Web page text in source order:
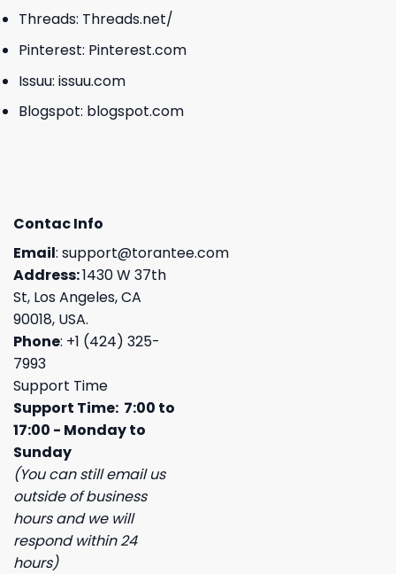
Threads: Threads.net/
Pinterest: Pinterest.com
Issuu: issuu.com
Blogspot: blogspot.com
Contac Info
Email: support@torantee.com
Address:1430 W 37th
St, Los Angeles, CA
90018, USA.
Phone: +1 (424) 325-
7993
Support Time
Support Time: 7:00 to
17:00 - Monday to
Sunday
(You can still email us
outside of business
hours and we will
respond within 24
hours)